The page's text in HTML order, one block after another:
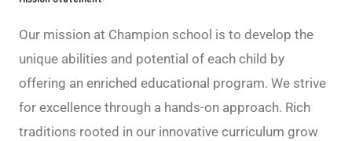
Our mission at Champion school is to develop the
unique abilities and potential of each child by
offering an enriched educational program. We strive
for excellence through a hands-on approach. Rich
traditions rooted in our innovative curriculum grow